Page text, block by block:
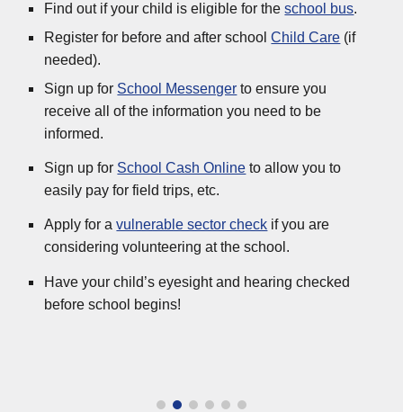
Find out if your child is eligible for the school bus.
Register for before and after schoolChild Care (if
needed).
Sign up for School Messenger to ensure you
receive all of the information you need to be
informed.
Sign up for School Cash Online to allow you to
easily pay for field trips, etc.
Apply for a vulnerable sector check if you are
considering volunteering at the school.
Have your child’s eyesight and hearing checked
before school begins!